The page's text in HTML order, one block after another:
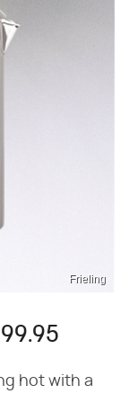
Frieling
hot with a